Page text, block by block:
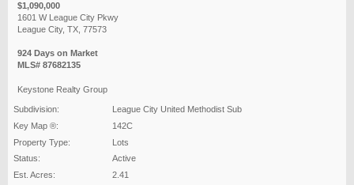
$1,090,000
1601 W League City Pkwy
League City, TX, 77573
924 Days on Market
MLS# 87682135
Keystone Realty Group
Subdivision:
League City United Methodist Sub
Key Map ®:
142C
Property Type:
Lots
Status:
Active
Est. Acres:
2.41